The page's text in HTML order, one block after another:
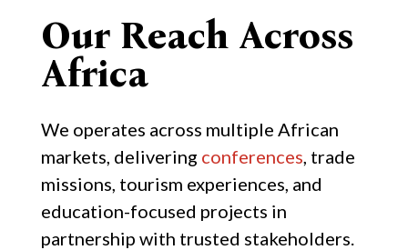
Our Reach Across
Africa
We operates across multiple African
markets, delivering conferences, trade
missions, tourism experiences, and
education-focused projects in
partnership with trusted stakeholders.